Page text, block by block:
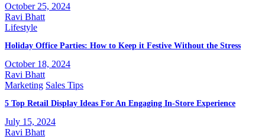
October 25, 2024
Ravi Bhatt
Lifestyle
Holiday Office Parties: How to Keep it Festive Without the Stress
October 18, 2024
Ravi Bhatt
Marketing Sales Tips
5 Top Retail Display Ideas For An Engaging In-Store Experience
July 15, 2024
Ravi Bhatt